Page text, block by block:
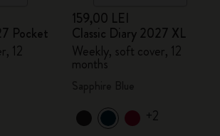
Pocket
12
159,00 LEI
Classic Diary 2027 XL
Weekly, soft cover, 12
months
+2